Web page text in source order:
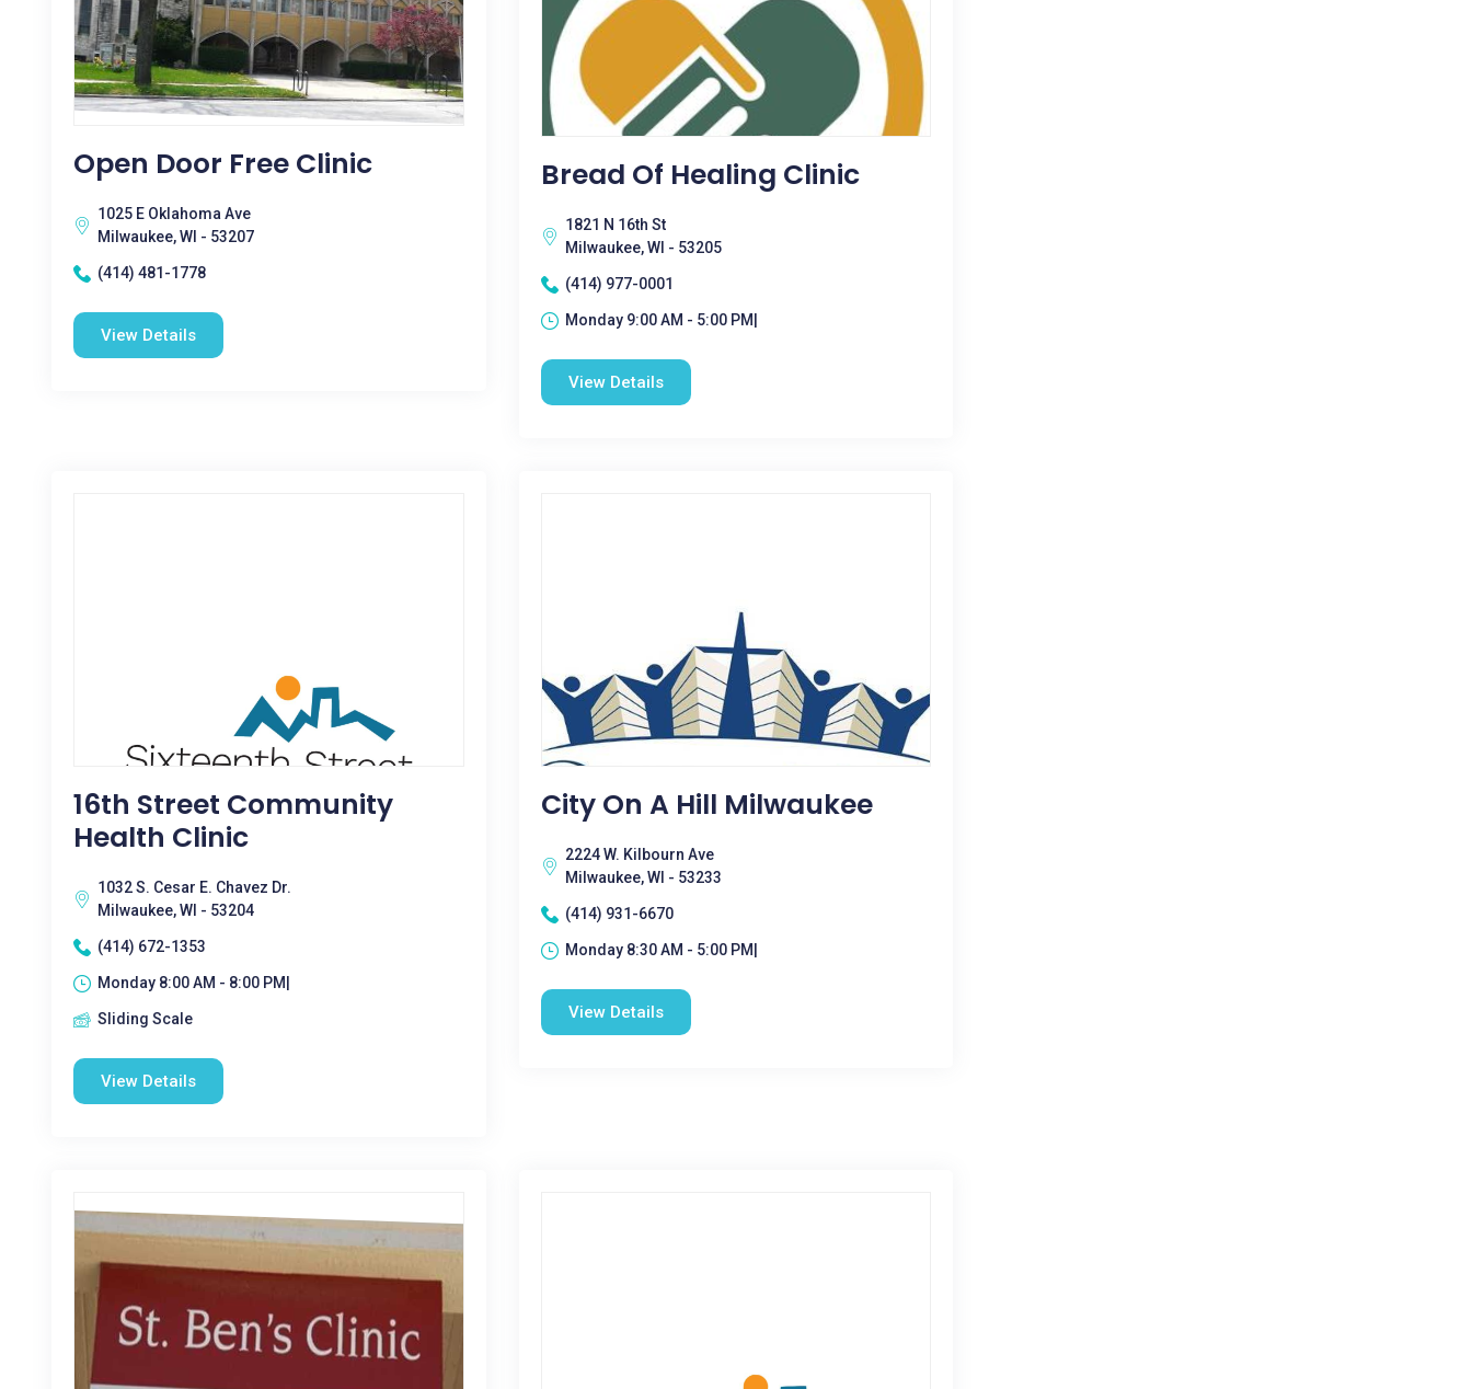
Open Door Free Clinic
1025 E Oklahoma Ave
Milwaukee, WI - 53207
(414) 481-1778
View Details
Bread Of Healing Clinic
1821 N 16th St
Milwaukee, WI - 53205
(414) 977-0001
Monday 9:00 AM - 5:00 PM|
View Details
16th Street Community
Health Clinic
1032 S. Cesar E. Chavez Dr.
Milwaukee, WI - 53204
(414) 672-1353
Monday 8:00 AM - 8:00 PM|
Sliding Scale
View Details
City On A Hill Milwaukee
2224 W. Kilbourn Ave
Milwaukee, WI - 53233
(414) 931-6670
Monday 8:30 AM - 5:00 PM|
View Details